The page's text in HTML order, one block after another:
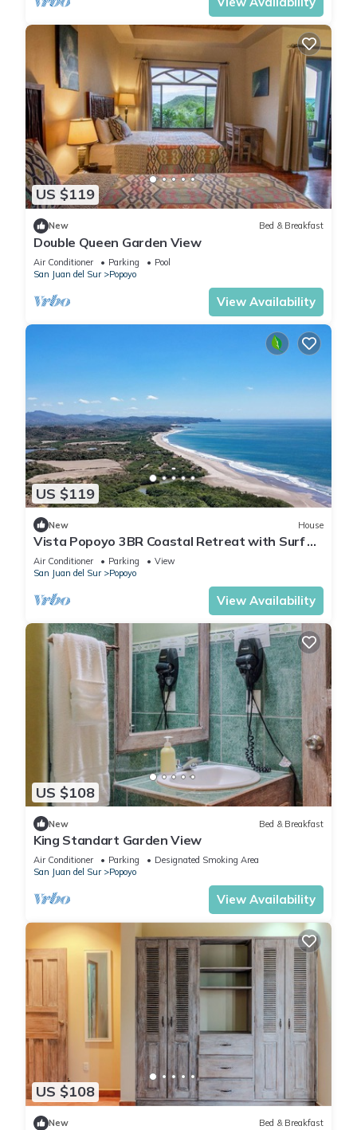
US $119
New Bed & Breakfast
Double Queen Garden View
Air Conditioner Parking
Pool
San Juan del Sur
Popoyo
View Availability
US $119
New House
Vista Popoyo 3BR Coastal Retreat with Surf &
Mangrove Views
Air Conditioner Parking
View
San Juan del Sur
Popoyo
View Availability
US $108
New Bed & Breakfast
King Standart Garden View
Air Conditioner Parking
Designated Smoking Area
San Juan del Sur
Popoyo
View Availability
US $108
New Bed & Breakfast